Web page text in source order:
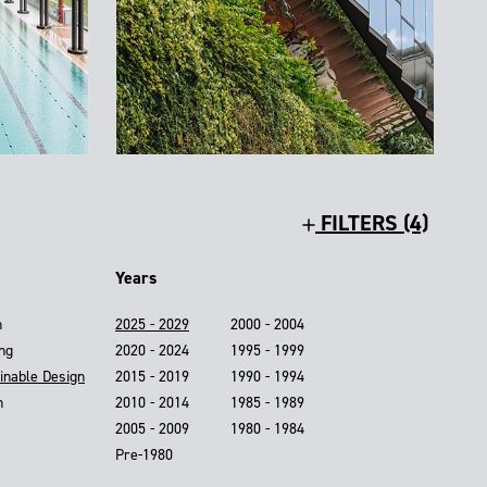
FILTERS (4)
Design
Years
2025 - 2029
2020 - 2024
2015 - 2019
2010 - 2014
2005 - 2009
2000 - 2004
1995 - 1999
1990 - 1994
1985 - 1989
1980 - 1984
Pre-1980